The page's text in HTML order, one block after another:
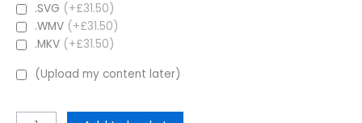
.SVG (+£31.50)
.WMV (+£31.50)
.MKV (+£31.50)
(Upload my content later)